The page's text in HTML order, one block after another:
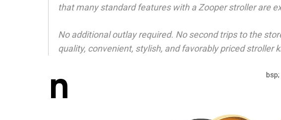
that many standard features with a Zooper stroller are
No additional outlay required. No second trips to the
quality, convenient, stylish, and favorably priced stroller
n bsp;